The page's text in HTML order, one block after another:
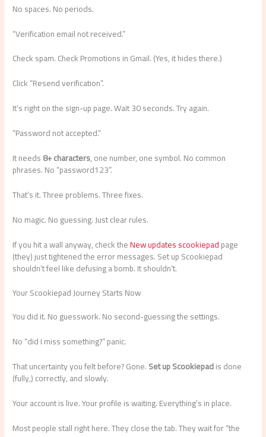
No spaces. No periods.
“Verification email not received.”
Check spam. Check Promotions in Gmail. (Yes, it hides there.)
Click “Resend verification”.
It’s right on the sign-up page. Wait 30 seconds. Try again.
“Password not accepted.”
It needs8+ characters, one number, one symbol. No common
phrases. No “password123”.
That’s it. Three problems. Three fixes.
No magic. No guessing. Just clear rules.
If you hit a wall anyway, check theNew updates scookiepadpage
(they) just tightened the error messages. Set up Scookiepad
shouldn’t feel like defusing a bomb. It shouldn’t.
Your Scookiepad Journey Starts Now
You did it. No guesswork. No second-guessing the settings.
No “did I miss something?” panic.
That uncertainty you felt before? Gone.Set up Scookiepadis done
(fully,) correctly, and slowly.
Your account is live. Your profile is waiting. Everything’s in place.
Most people stall right here. They close the tab. They wait for “the